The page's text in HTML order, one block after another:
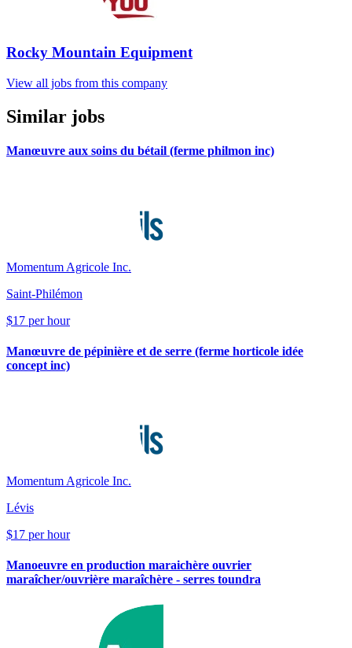
Rocky Mountain Equipment
View all jobs from this company
Similar jobs
Manœuvre aux soins du bétail (ferme philmon inc)
Momentum Agricole Inc.
Saint-Philémon
$17 per hour
Manœuvre de pépinière et de serre (ferme horticole idée
concept inc)
Momentum Agricole Inc.
Lévis
$17 per hour
Manoeuvre en production maraichère ouvrier
maraîcher/ouvrière maraîchère - serres toundra